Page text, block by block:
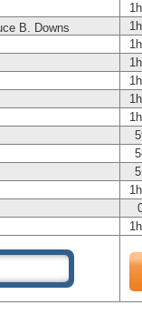
B. Downs